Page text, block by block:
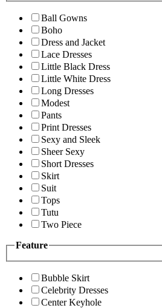
Ball Gowns
Boho
Dress and Jacket
Lace Dresses
Little Black Dress
Little White Dress
Long Dresses
Modest
Pants
Print Dresses
Sexy and Sleek
Sheer Sexy
Short Dresses
Skirt
Suit
Tops
Tutu
Two Piece
Feature
Bubble Skirt
Celebrity Dresses
Center Keyhole